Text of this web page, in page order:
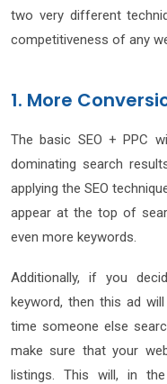
two very different
competitiveness of any
1. More
The basic SEO + PPC
dominating search
applying the SEO
appear at the top of
even more keywords.
Additionally, if you
keyword, then this ad
time someone else
make sure that your
listings. This will, in